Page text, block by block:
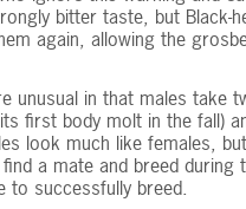
bitter taste, but Black-
again, allowing the
unusual in that males take
first body molt in the fall)
look much like females,
a mate and breed during
to successfully breed.